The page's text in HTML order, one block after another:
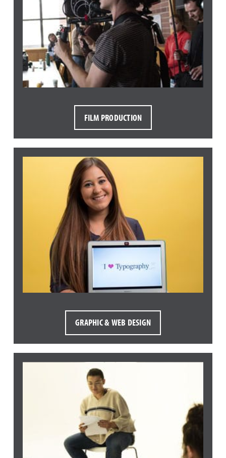
FILM PRODUCTION
GRAPHIC & WEB DESIGN